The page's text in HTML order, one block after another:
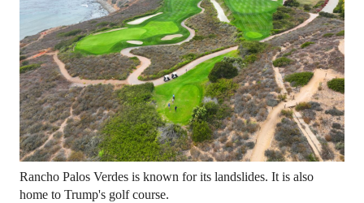
Rancho Palos Verdes is known for its landslides. It is also
home to Trump's golf course.